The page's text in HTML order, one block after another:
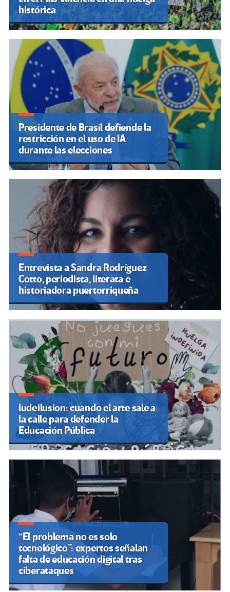
La educación en Venezuela
enfrenta un deterioro
estructural marcado por la
opacidad oficial
Los sindicatos mantienen la
huelga indefinida de los
profesores tras rechazar las
propuestas de la Generalitat
Valenciana
ARTÍCULOS RECIENTES
La enseñanza pública se paraliza en el País
Valencià en una huelga histórica
Por Autores Varios
Marcha Federal Universitaria: Argentina
vuelve a marchar en contra del ajuste
Por Emilia Trabucco
Palestina: A pesar de la indignación
mundial, Israel sigue obstaculizando la
educación de nuestros hijos
Por Rebelion
OTRAS VOCES DESTACADAS